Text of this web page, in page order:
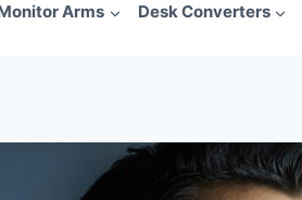
Arms Desk Converters